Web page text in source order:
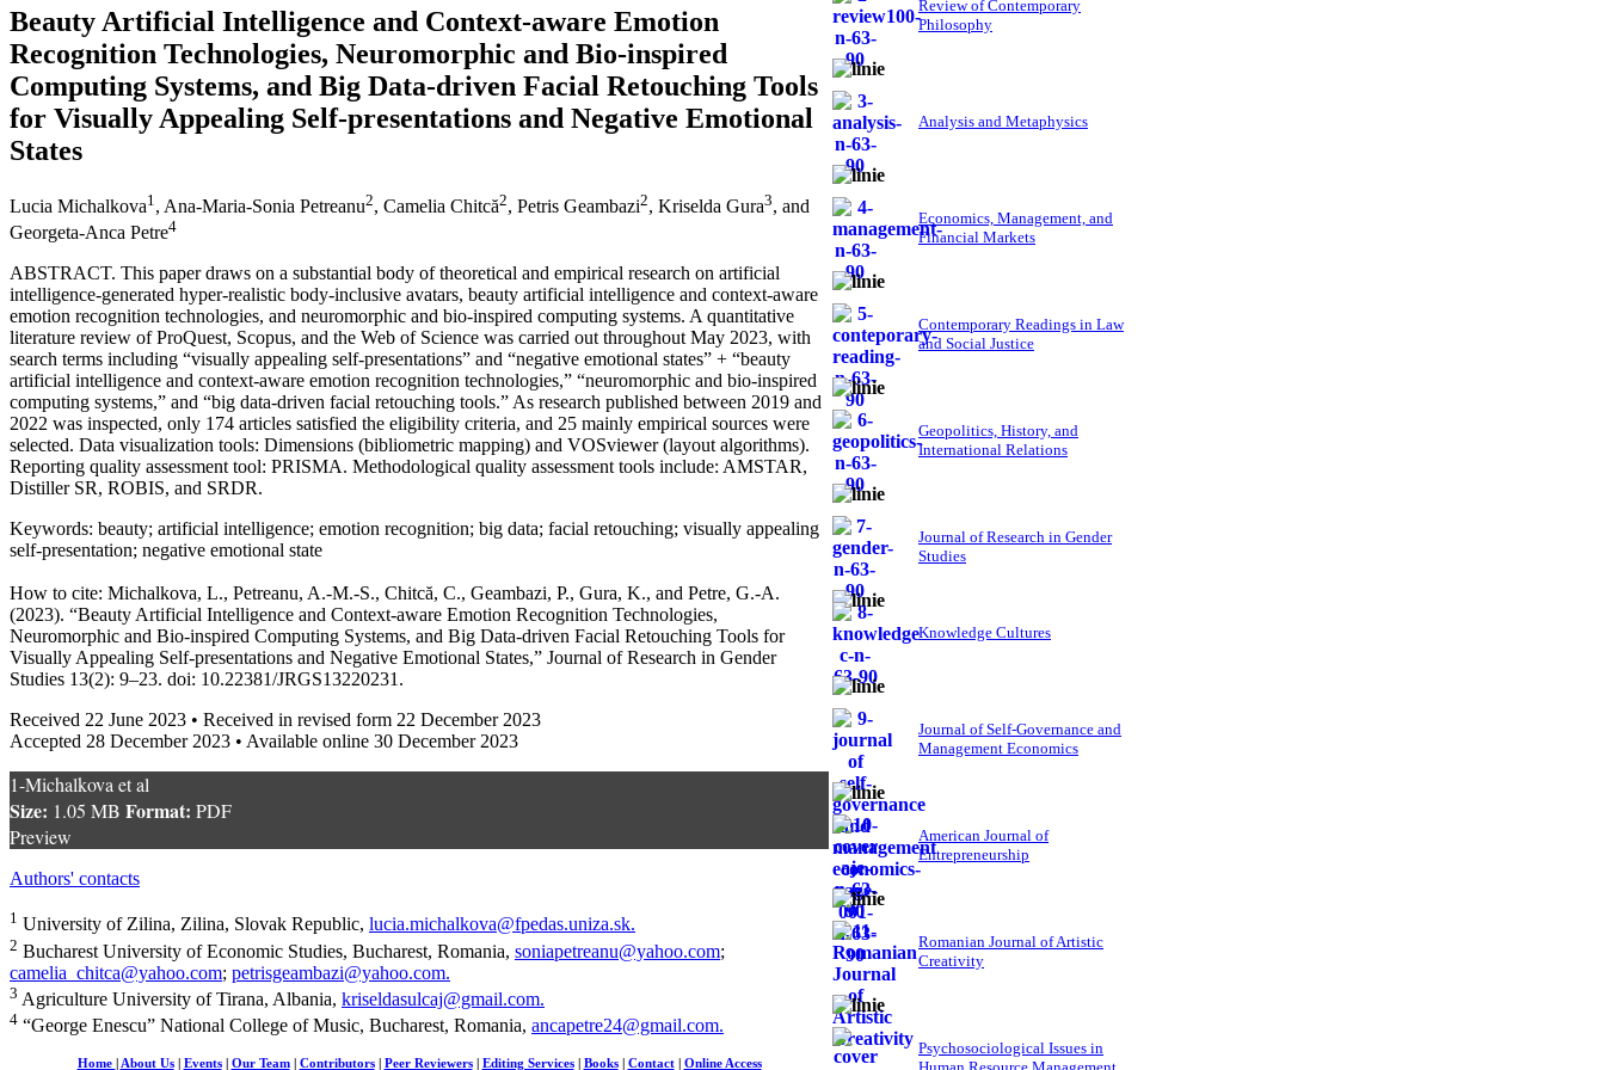
Beauty Artificial Intelligence and Context-aware Emotion
Recognition Technologies, Neuromorphic and Bio-inspired
Computing Systems, and Big Data-driven Facial Retouching Tools
for Visually Appealing Self-presentations and Negative Emotional
States
Lucia Michalkova1 , Ana-Maria-Sonia Petreanu2, Camelia Chitcă2, Petris Geambazi2, Kriselda Gura3, and
Georgeta-Anca Petre4
ABSTRACT. This paper draws on a substantial body of theoretical and empirical research on artificial
intelligence-generated hyper-realistic body-inclusive avatars, beauty artificial intelligence and context-aware
emotion recognition technologies, and neuromorphic and bio-inspired computing systems. A quantitative
literature review of ProQuest, Scopus, and the Web of Science was carried out throughout May 2023, with
search terms including “visually appealing self-presentations” and “negative emotional states” + “beauty
artificial intelligence and context-aware emotion recognition technologies,” “neuromorphic and bio-inspired
computing systems,” and “big data-driven facial retouching tools.” As research published between 2019 and
2022 was inspected, only 174 articles satisfied the eligibility criteria, and 25 mainly empirical sources were
selected. Data visualization tools: Dimensions (bibliometric mapping) and VOSviewer (layout algorithms).
Reporting quality assessment tool: PRISMA. Methodological quality assessment tools include: AMSTAR,
Distiller SR, ROBIS, and SRDR.
Keywords: beauty; artificial intelligence; emotion recognition; big data; facial retouching; visually appealing
self-presentation; negative emotional state
How to cite: Michalkova, L., Petreanu, A.-M.-S., Chitcă, C., Geambazi, P., Gura, K., and Petre, G.-A.
(2023). “Beauty Artificial Intelligence and Context-aware Emotion Recognition Technologies,
Neuromorphic and Bio-inspired Computing Systems, and Big Data-driven Facial Retouching Tools for
Visually Appealing Self-presentations and Negative Emotional States,” Journal of Research in Gender
Studies 13(2): 9–23. doi: 10.22381/JRGS13220231.
Received 22 June 2023 • Received in revised form 22 December 2023
Accepted 28 December 2023 • Available online 30 December 2023
1-Michalkova et al
Size: 1.05 MB Format: PDF
Preview
Authors' contacts
1 University of Zilina, Zilina, Slovak Republic, lucia.michalkova@fpedas.uniza.sk.
2 Bucharest University of Economic Studies, Bucharest, Romania, soniapetreanu@yahoo.com;
camelia_chitca@yahoo.com; petrisgeambazi@yahoo.com.
3 Agriculture University of Tirana, Albania, kriseldasulcaj@gmail.com.
4 “George Enescu” National College of Music, Bucharest, Romania, ancapetre24@gmail.com.
Review of Contemporary
Philosophy
Analysis and Metaphysics
Economics, Management, and
Financial Markets
Contemporary Readings in Law
and Social Justice
Geopolitics, History, and
International Relations
Journal of Research in Gender
Studies
Knowledge Cultures
Journal of Self-Governance and
Management Economics
American Journal of
Entrepreneurship
Romanian Journal of Artistic
Creativity
Psychosociological Issues in
Home About Us| Events| Our Team| Contributors| Peer Reviewers| Editing Services| Books| Contact| Online Access